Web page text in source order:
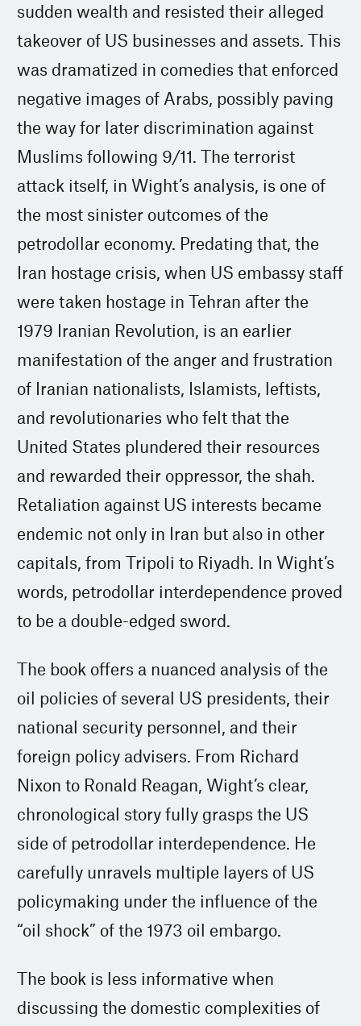
sudden wealth and resisted their alleged
takeover of US businesses and assets. This
was dramatized in comedies that enforced
negative images of Arabs, possibly paving
the way for later discrimination against
Muslims following 9/11. The terrorist
attack itself, in Wight’s analysis, is one of
the most sinister outcomes of the
petrodollar economy. Predating that, the
Iran hostage crisis, when US embassy staff
were taken hostage in Tehran after the
1979 Iranian Revolution, is an earlier
manifestation of the anger and frustration
of Iranian nationalists, Islamists, leftists,
and revolutionaries who felt that the
United States plundered their resources
and rewarded their oppressor, the shah.
Retaliation against US interests became
endemic not only in Iran but also in other
capitals, from Tripoli to Riyadh. In Wight’s
words, petrodollar interdependence proved
to be a double-edged sword.
The book offers a nuanced analysis of the
oil policies of several US presidents, their
national security personnel, and their
foreign policy advisers. From Richard
Nixon to Ronald Reagan, Wight’s clear,
chronological story fully grasps the US
side of petrodollar interdependence. He
carefully unravels multiple layers of US
policymaking under the influence of the
“oil shock” of the 1973 oil embargo.
The book is less informative when
discussing the domestic complexities of